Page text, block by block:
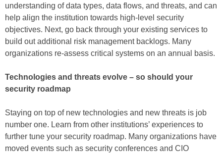
understanding of data types, data flows, and threats, and can
help align the institution towards high-level security
objectives. Next, go back through your existing services to
build out additional risk management backlogs. Many
organizations re-assess critical systems on an annual basis.
Technologies and threats evolve – so should your
security roadmap
Staying on top of new technologies and new threats is job
number one. Learn from other institutions’ experiences to
further tune your security roadmap. Many organizations have
moved events such as security conferences and CIO